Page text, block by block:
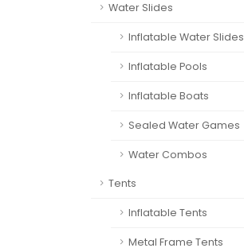
Water Slides
Inflatable Water Slides
Inflatable Pools
Inflatable Boats
Sealed Water Games
Water Combos
Tents
Inflatable Tents
Metal Frame Tents